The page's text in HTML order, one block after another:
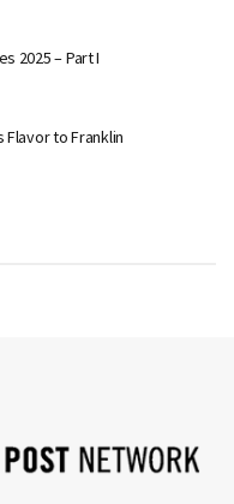
2025 – Part I
Flavor to Franklin